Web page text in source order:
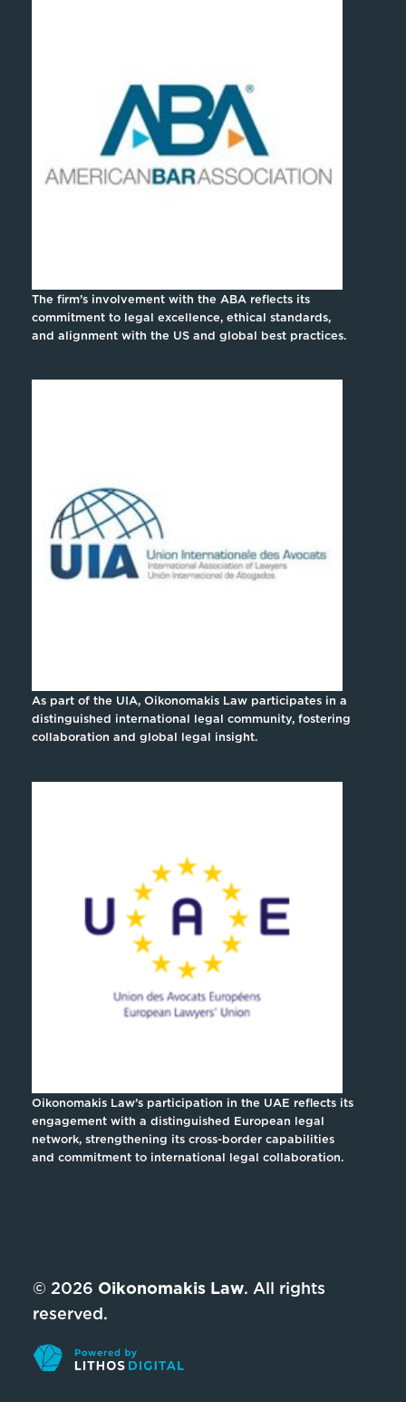
The firm’s involvement with the ABA reflects its
commitment to legal excellence, ethical standards,
and alignment with the US and global best practices.
As part of the UIA, Oikonomakis Law participates in a
distinguished international legal community, fostering
collaboration and global legal insight.
Oikonomakis Law’s participation in the UAE reflects its
engagement with a distinguished European legal
network, strengthening its cross-border capabilities
and commitment to international legal collaboration.
© 2026 Oikonomakis Law. All rights
reserved.